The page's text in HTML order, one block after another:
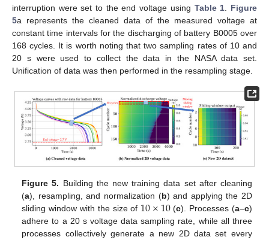
interruption were set to the end voltage using Table 1. Figure
5a represents the cleaned data of the measured voltage at
constant time intervals for the discharging of battery B0005 over
168 cycles. It is worth noting that two sampling rates of 10 and
20 s were used to collect the data in the NASA data set.
Unification of data was then performed in the resampling stage.
Figure 5. Building the new training data set after cleaning
(a), resampling, and normalization (b) and applying the 2D
sliding window with the size of 10×10(c). Processes (a–c)
adhere to a 20 s voltage data sampling rate, while all three
processes collectively generate a new 2D data set every